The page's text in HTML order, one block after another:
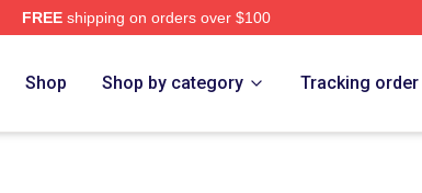
FREEshipping on orders over $100
Shop Shop by category Tracking order